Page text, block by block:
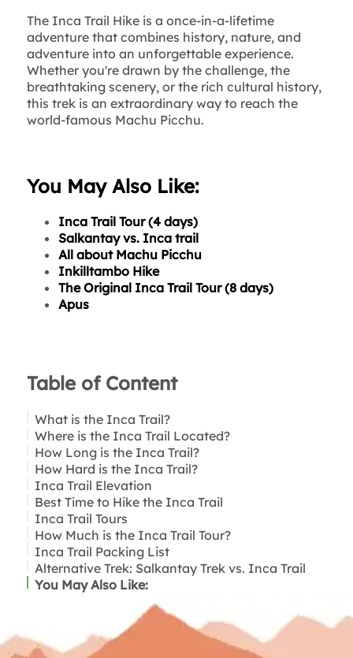
The Inca Trail Hike is a once-in-a-lifetime
adventure that combines history, nature, and
adventure into an unforgettable experience.
Whether you're drawn by the challenge, the
breathtaking scenery, or the rich cultural history,
this trek is an extraordinary way to reach the
world-famous Machu Picchu.
You May Also Like:
Inca Trail Tour (4 days)
Salkantay vs. Inca trail
All about Machu Picchu
Inkilltambo Hike
The Original Inca Trail Tour (8 days)
Apus
Table of Content
What is the Inca Trail?
Where is the Inca Trail Located?
How Long is the Inca Trail?
How Hard is the Inca Trail?
Inca Trail Elevation
Best Time to Hike the Inca Trail
Inca Trail Tours
How Much is the Inca Trail Tour?
Inca Trail Packing List
Key items include:
Alternative Trek: Salkantay Trek vs. Inca Trail
You May Also Like: